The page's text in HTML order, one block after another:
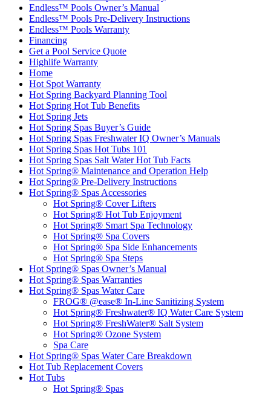
Endless™ Pools Owner’s Manual
Endless™ Pools Pre-Delivery Instructions
Endless™ Pools Warranty
Financing
Get a Pool Service Quote
Highlife Warranty
Home
Hot Spot Warranty
Hot Spring Backyard Planning Tool
Hot Spring Hot Tub Benefits
Hot Spring Jets
Hot Spring Spas Buyer’s Guide
Hot Spring Spas Freshwater IQ Owner’s Manuals
Hot Spring Spas Hot Tubs 101
Hot Spring Spas Salt Water Hot Tub Facts
Hot Spring® Maintenance and Operation Help
Hot Spring® Pre-Delivery Instructions
Hot Spring® Spas Accessories
Hot Spring® Cover Lifters
Hot Spring® Hot Tub Enjoyment
Hot Spring® Smart Spa Technology
Hot Spring® Spa Covers
Hot Spring® Spa Side Enhancements
Hot Spring® Spa Steps
Hot Spring® Spas Owner’s Manual
Hot Spring® Spas Warranties
Hot Spring® Spas Water Care
FROG® @ease® In-Line Sanitizing System
Hot Spring® Freshwater® IQ Water Care System
Hot Spring® FreshWater® Salt System
Hot Spring® Ozone System
Spa Care
Hot Spring® Spas Water Care Breakdown
Hot Tub Replacement Covers
Hot Tubs
Hot Spring® Spas